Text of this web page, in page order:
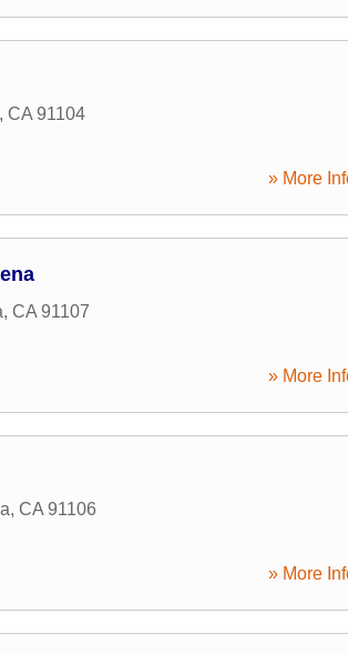
, CA 91104
» More
, CA 91107
» More
, CA 91106
» More